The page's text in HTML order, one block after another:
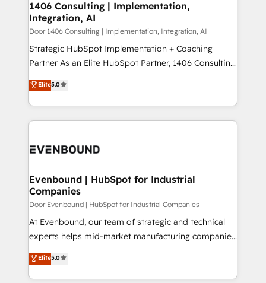
HubSpot大百科 出版 CRM・AI活用に関するご相談、現
状整理の壁打ちなど、構想段階からお気軽にお問い合わ
せください。
allowing companies to optimize processes and meet
the needs of the customer. We are part of Impresoft
Group, a group of specialized and complementary
companies that divide their offer into 4
Competence Centers: Smart Manufacturing,
The synergies generated by these integrations,
together with the combination of talents, skills,
to accompany companies on their digital
1406 Consulting | Implementation,
Integration, AI
Door 1406 Consulting | Implementation, Integration, AI
Strategic HubSpot Implementation + Coaching
Partner As an Elite HubSpot Partner, 1406 Consulting
helps mid-market revenue teams transform how
they sell, market, and serve. We don't just build your
HubSpot—we teach your team to own it, then stay
to help you keep winning. What We Do ⚙️ CRM
Data & Content 📈 Sales & Marketing Alignment +
Agent Creation 🔄 Custom Integrations & Data
Migration Why 1406 We become part of your team.
Your team learns while we build. We fix what others
broke. Built for mid-market reality—practical
solutions that work with your actual headcount and
HubSpot partners 🔄 Top 5% globally in client
retention 📅 8+ years of consistent results since 2017
Elite5.0
Evenbound | HubSpot for Industrial
Companies
Door Evenbound | HubSpot for Industrial Companies
At Evenbound, our team of strategic and technical
experts helps mid-market manufacturing companies
achieve real growth. We specialize in delivering
tailored solutions that drive results by leveraging
HubSpot’s platform and data to fuel success.
Elite5.0